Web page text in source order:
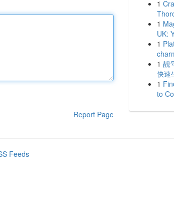
Report Page
1
1
UK:
1
1 靓
快速
1
to
Feeds